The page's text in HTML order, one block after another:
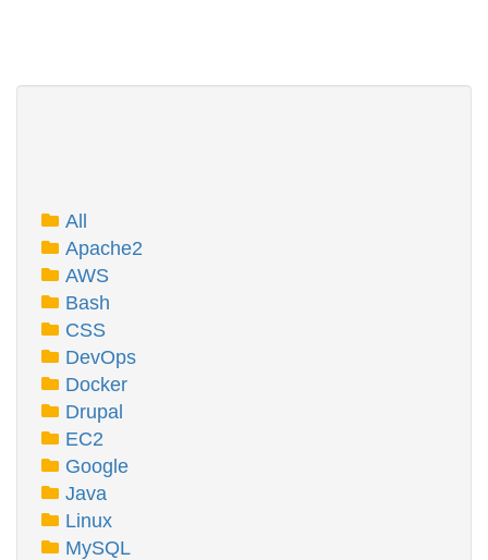
All
Apache2
AWS
Bash
CSS
DevOps
Docker
Drupal
EC2
Google
Java
Linux
MySQL